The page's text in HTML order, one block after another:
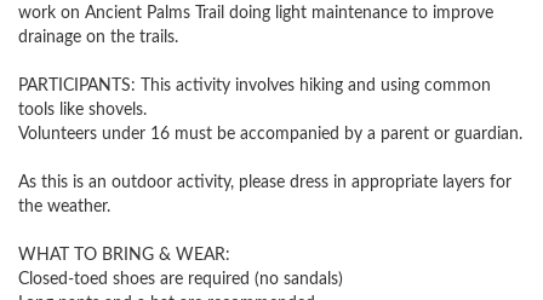
work on Ancient Palms Trail doing light maintenance to improve
drainage on the trails.
PARTICIPANTS: This activity involves hiking and using common
tools like shovels.
Volunteers under 16 must be accompanied by a parent or guardian.
As this is an outdoor activity, please dress in appropriate layers for
the weather.
WHAT TO BRING & WEAR:
Closed-toed shoes are required (no sandals)